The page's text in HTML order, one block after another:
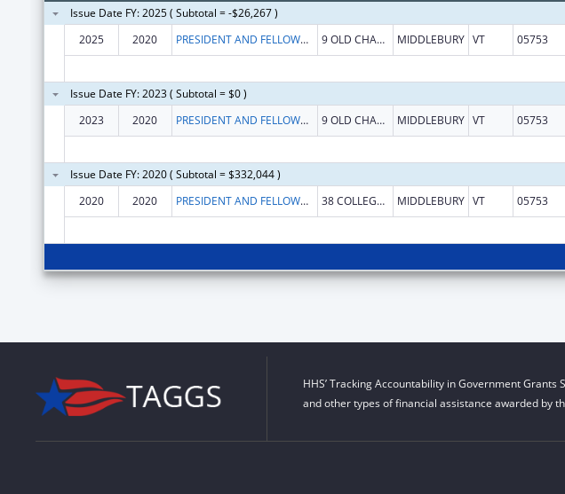
Issue Date FY: 2025 ( Subtotal = -$26,267 )
2025
2020 PRESIDENT AND FELLOWS OF MIDDLEBURY COLLEGE 9 OLD CHAPEL RD MIDDLEBURY VT 05753
Issue Date FY: 2023 ( Subtotal = $0 )
2023
2020 PRESIDENT AND FELLOWS OF MIDDLEBURY COLLEGE 9 OLD CHAPEL RD MIDDLEBURY VT 05753
Issue Date FY: 2020 ( Subtotal = $332,044 )
2020
2020 PRESIDENT AND FELLOWS OF MIDDLEBURY COLLEGE 38 COLLEGE ST MIDDLEBURY VT 05753
HHS’ Tracking Accountability in Government
and other types of financial assistance awarded by